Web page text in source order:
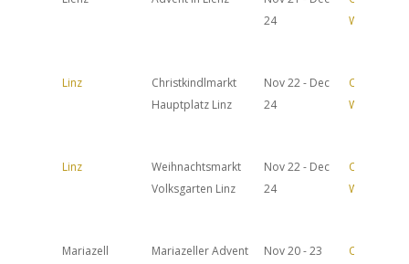
24
Website
Linz
Christkindlmarkt
Hauptplatz Linz
Nov 22 - Dec
24
Official
Website
Linz
Weihnachtsmarkt
Volksgarten Linz
Nov 22 - Dec
24
Official
Website
Mariazell Mariazeller Advent
Nov 20 - 23
Official